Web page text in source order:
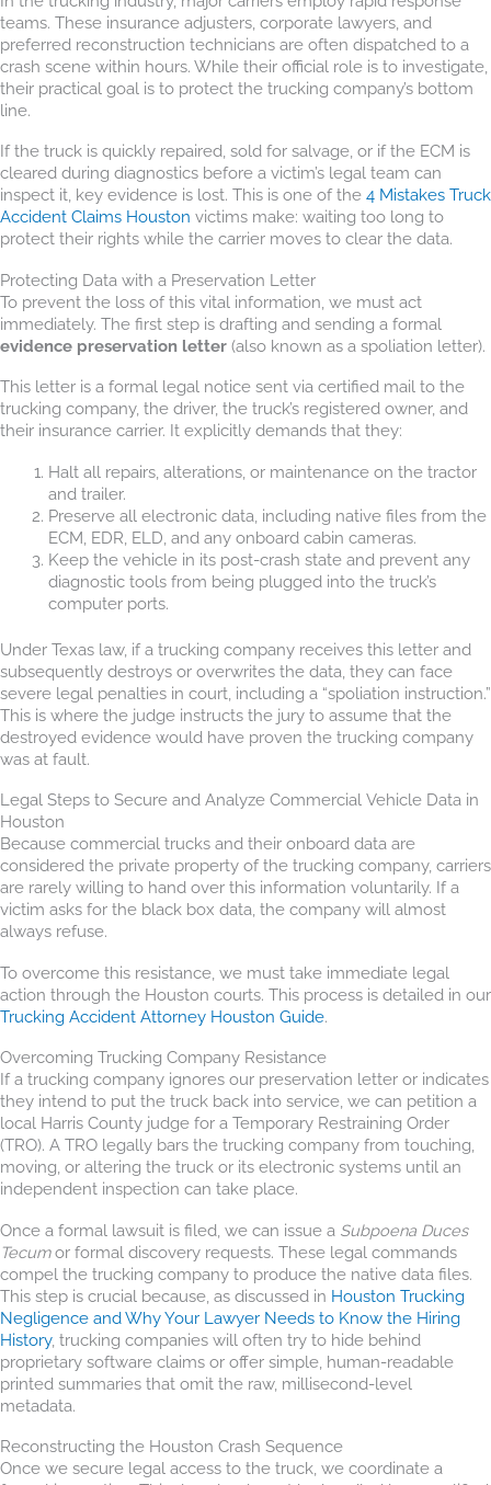
teams. These insurance adjusters, corporate lawyers, and
preferred reconstruction technicians are often dispatched to a
crash scene within hours. While their official role is to investigate,
their practical goal is to protect the trucking company’s bottom
line.
If the truck is quickly repaired, sold for salvage, or if the ECM is
cleared during diagnostics before a victim’s legal team can
inspect it, key evidence is lost. This is one of the 4 Mistakes Truck
Accident Claims Houston victims make: waiting too long to
protect their rights while the carrier moves to clear the data.
Protecting Data with a Preservation Letter
To prevent the loss of this vital information, we must act
immediately. The first step is drafting and sending a formal
evidence preservation letter (also known as a spoliation letter).
This letter is a formal legal notice sent via certified mail to the
trucking company, the driver, the truck’s registered owner, and
their insurance carrier. It explicitly demands that they:
Halt all repairs, alterations, or maintenance on the tractor
and trailer.
Preserve all electronic data, including native files from the
ECM, EDR, ELD, and any onboard cabin cameras.
Keep the vehicle in its post-crash state and prevent any
diagnostic tools from being plugged into the truck’s
computer ports.
Under Texas law, if a trucking company receives this letter and
subsequently destroys or overwrites the data, they can face
severe legal penalties in court, including a “spoliation instruction.”
This is where the judge instructs the jury to assume that the
destroyed evidence would have proven the trucking company
was at fault.
Legal Steps to Secure and Analyze Commercial Vehicle Data in
Houston
Because commercial trucks and their onboard data are
considered the private property of the trucking company, carriers
are rarely willing to hand over this information voluntarily. If a
victim asks for the black box data, the company will almost
always refuse.
To overcome this resistance, we must take immediate legal
action through the Houston courts. This process is detailed in our
Trucking Accident Attorney Houston Guide.
Overcoming Trucking Company Resistance
If a trucking company ignores our preservation letter or indicates
they intend to put the truck back into service, we can petition a
local Harris County judge for a Temporary Restraining Order
(TRO). A TRO legally bars the trucking company from touching,
moving, or altering the truck or its electronic systems until an
independent inspection can take place.
Once a formal lawsuit is filed, we can issue a Subpoena Duces
Tecumor formal discovery requests. These legal commands
compel the trucking company to produce the native data files.
This step is crucial because, as discussed in Houston Trucking
Negligence and Why Your Lawyer Needs to Know the Hiring
History, trucking companies will often try to hide behind
proprietary software claims or offer simple, human-readable
printed summaries that omit the raw, millisecond-level
metadata.
Reconstructing the Houston Crash Sequence
Once we secure legal access to the truck, we coordinate a